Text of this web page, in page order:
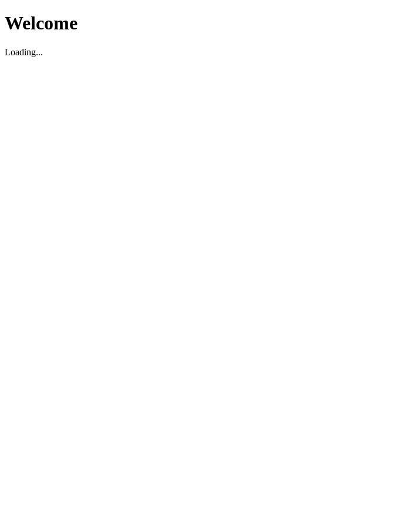
Welcome
Loading...